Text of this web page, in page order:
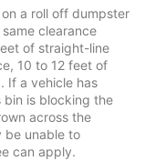
a roll off dumpster
clearance
of straight-line
10 to 12 feet of
If a vehicle has
bin is blocking the
across the
be unable to
can apply.